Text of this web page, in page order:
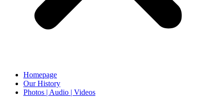
Homepage
Our History
Photos | Audio | Videos